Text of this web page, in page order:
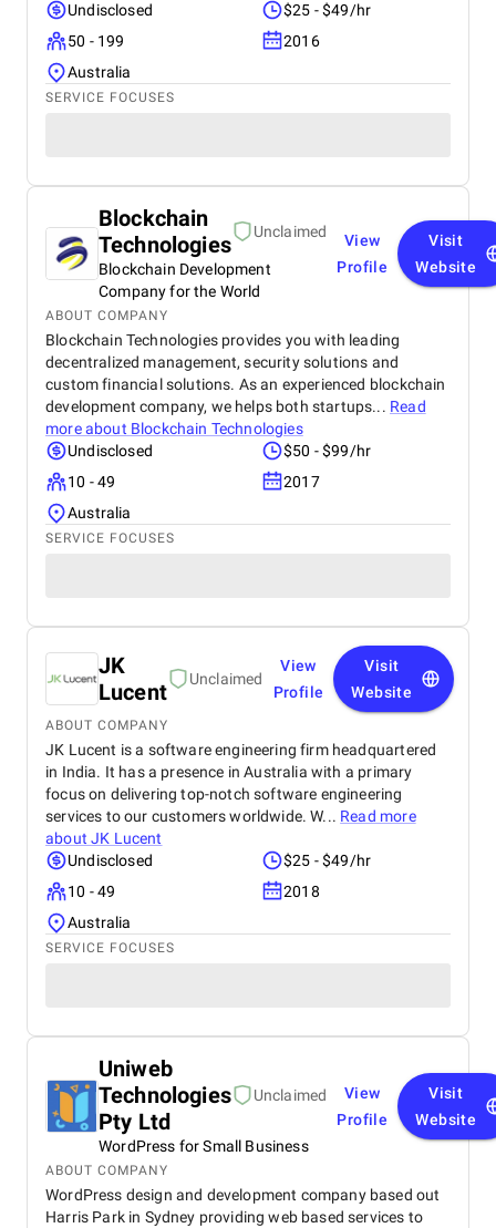
Undisclosed
$25 - $49/hr
50 - 199
2016
Australia
SERVICE FOCUSES
Blockchain
Technologies
Unclaimed
Blockchain Development
Company for the World
View
Profile
Visit
Website
ABOUT COMPANY
Blockchain Technologies provides you with leading
decentralized management, security solutions and
custom financial solutions. As an experienced blockchain
development company, we helps both startups... Read
more about Blockchain Technologies
Undisclosed
$50 - $99/hr
10 - 49
2017
Australia
SERVICE FOCUSES
JK
Lucent
Unclaimed
View
Profile
Visit
Website
ABOUT COMPANY
JK Lucent is a software engineering firm headquartered
in India. It has a presence in Australia with a primary
focus on delivering top-notch software engineering
services to our customers worldwide. W... Read more
aboutJK Lucent
Undisclosed
$25 - $49/hr
10 - 49
2018
Australia
SERVICE FOCUSES
Uniweb
Technologies
Pty Ltd
Unclaimed
WordPress for Small Business
View
Profile
Visit
Website
ABOUT COMPANY
WordPress design and development company based out
Harris Park in Sydney providing web based services to